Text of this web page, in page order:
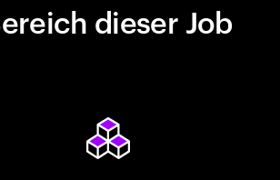
dieser Job